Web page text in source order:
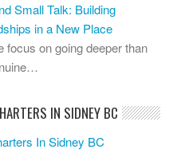
Small Talk: Building
in a New Place
focus on going deeper than
IN SIDNEY BC